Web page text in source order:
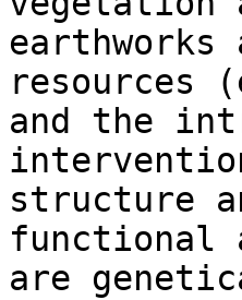
and the
structure
functional
are